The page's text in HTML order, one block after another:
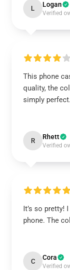
L Logan
Verified
This phone
quality, the
simply perfect.
R Rhett
Verified
It’s so pretty!
phone. The
C Cora
Verified